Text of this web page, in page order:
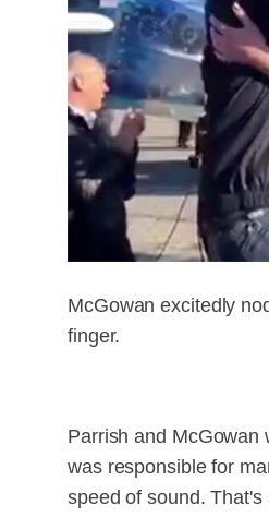
McGowan excitedly
finger.
Parrish and McGowan
was responsible for
speed of sound.